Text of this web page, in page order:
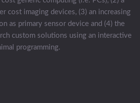
cost imaging devices, (3) an increasing
as primary sensor device and (4) the
custom solutions using an interactive
programming.